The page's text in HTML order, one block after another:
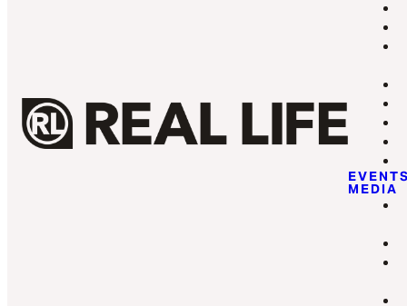
MEDIA